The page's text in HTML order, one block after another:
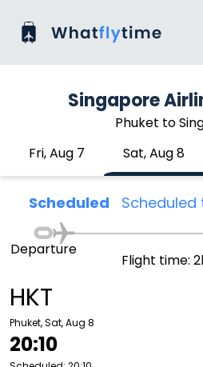
Singapore
Phuket to
Fri, Aug 7
Sat, Aug 8
Scheduled Scheduled
HKT
Phuket, Sat, Aug 8
20:10
Departure
Flight time: